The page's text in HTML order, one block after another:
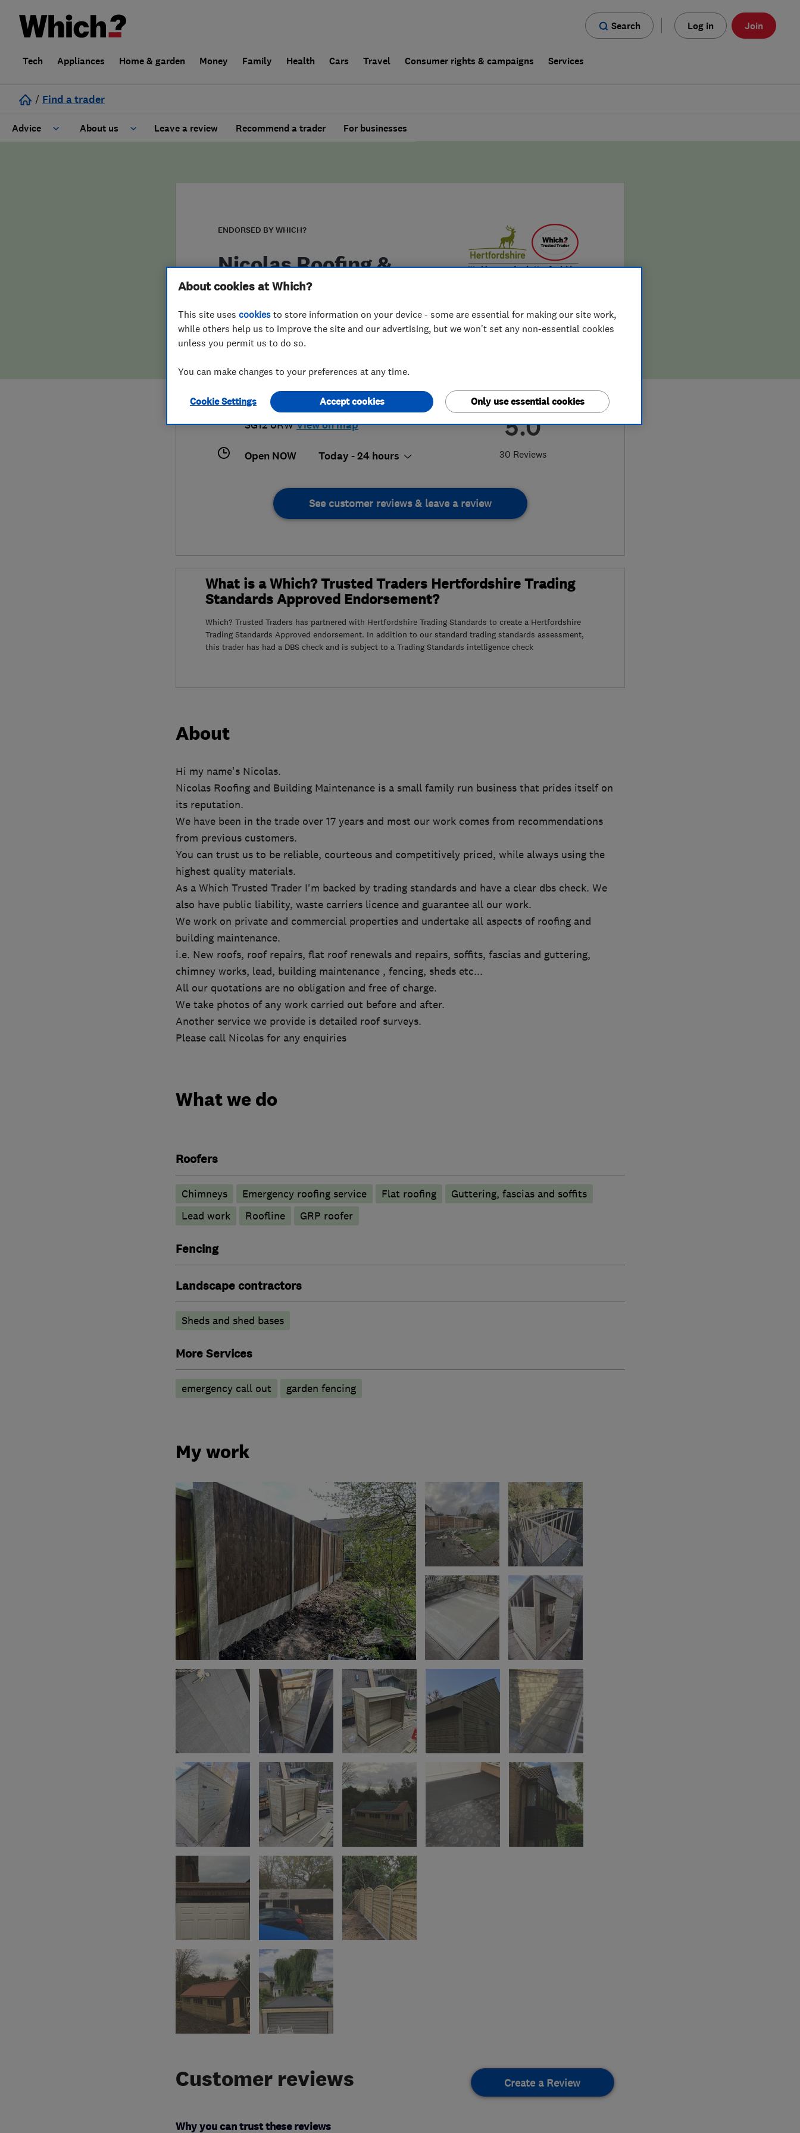
Search Log in Join
Tech Appliances Home & garden Money Family Health Cars Travel Consumer rights & campaigns Services
/ Find a trader
Advice About us
False claims of endorsement
Leave a review Recommend a trader For businesses
ENDORSED BY WHICH?
Nicolas Roofing &
Building Maintenance
5.0
30 Reviews
07949 948482 or
01920462480
nicolasdunn@icloud.com
13 Salmons Close,Ware,Hertfordshire,
SG12 0RW View on map
Open NOW Today - 24 hours
See customer reviews & leave a review
What is a Which? Trusted Traders Hertfordshire Trading
Standards Approved Endorsement?
Which? Trusted Traders has partnered with Hertfordshire Trading Standards to create a Hertfordshire
Trading Standards Approved endorsement. In addition to our standard trading standards assessment,
this trader has had a DBS check and is subject to a Trading Standards intelligence check
About
Hi my name's Nicolas.
Nicolas Roofing and Building Maintenance is a small family run business that prides itself on
its reputation.
We have been in the trade over 17 years and most our work comes from recommendations
from previous customers.
You can trust us to be reliable, courteous and competitively priced, while always using the
highest quality materials.
As a Which Trusted Trader I'm backed by trading standards and have a clear dbs check. We
also have public liability, waste carriers licence and guarantee all our work.
We work on private and commercial properties and undertake all aspects of roofing and
building maintenance.
i.e. New roofs, roof repairs, flat roof renewals and repairs, soffits, fascias and guttering,
chimney works, lead, building maintenance , fencing, sheds etc...
All our quotations are no obligation and free of charge.
We take photos of any work carried out before and after.
Another service we provide is detailed roof surveys.
Please call Nicolas for any enquiries
What we do
Roofers
Chimneys Emergency roofing service Flat roofing
Guttering, fascias and soffits
Lead work
Roofline GRP roofer
Fencing
Landscape contractors
Sheds and shed bases
More Services
emergency call out garden fencing
My work
Customer reviews Create a Review
Why you can trust these reviews
About cookies at Which?
This site uses cookies to store information on your device - some are essential for making our site work,
while others help us to improve the site and our advertising, but we won't set any non-essential cookies
unless you permit us to do so.
You can make changes to your preferences at any time.
Cookie Settings Only use essential cookies
Accept cookies